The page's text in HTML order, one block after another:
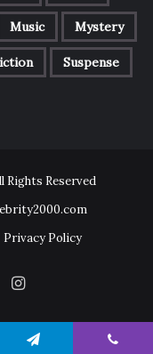
Music Mystery
Suspense
Reserved
Privacy Policy
Instagram